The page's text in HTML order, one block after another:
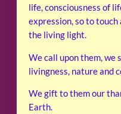
life, consciousness of
expression, so to
the living light.
We call upon them, we
livingness, nature and
We gift to them our
Earth.